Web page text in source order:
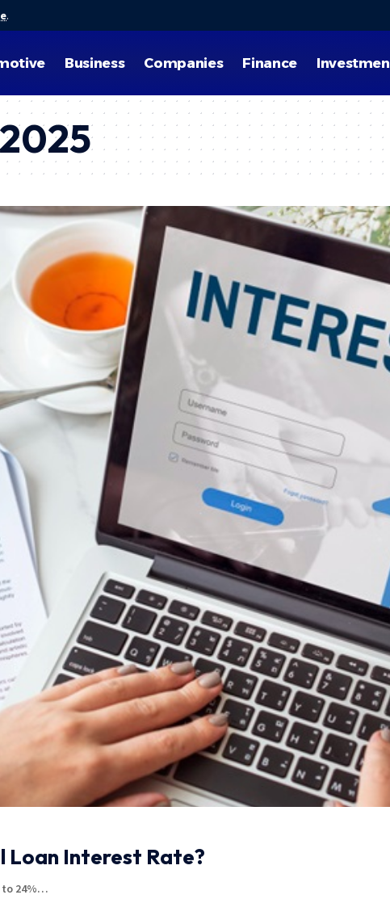
.
Business Companies Finance
Loan Interest Rate?
to 24%…